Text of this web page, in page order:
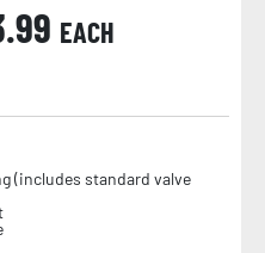
EACH
(includes standard valve